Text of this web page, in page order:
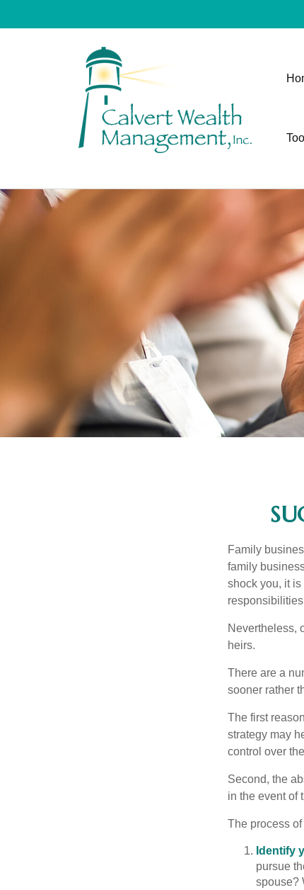
Family
family
shock you, it
Nevertheless,
heirs.
There are a
sooner rather
The first
strategy may
control over
Second, the
in the event of
The process
Identify
pursue
spouse?